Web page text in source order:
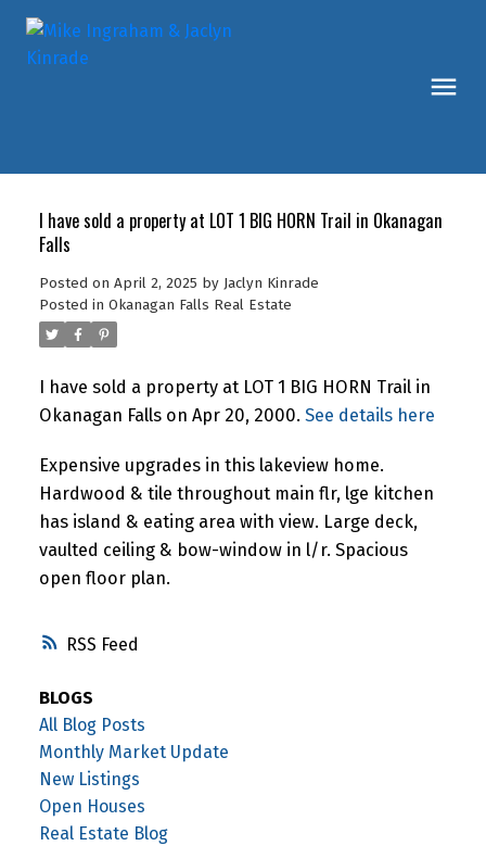
RSS
I have sold a property at LOT 1 BIG HORN Trail in Okanagan
Falls
Posted on April 2, 2025 by Jaclyn Kinrade
Posted in Okanagan Falls Real Estate
I have sold a property at LOT 1 BIG HORN Trail in
Okanagan Falls on Apr 20, 2000. See details here
Expensive upgrades in this lakeview home.
Hardwood & tile throughout main flr, lge kitchen
has island & eating area with view. Large deck,
vaulted ceiling & bow-window in l/r. Spacious
open floor plan.
BLOGS
All Blog Posts
Monthly Market Update
New Listings
Open Houses
Real Estate Blog